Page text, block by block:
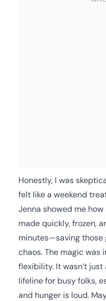
Honestly, I was
felt like a weekend
Jenna showed me
made quickly, frozen,
minutes—saving those
chaos. The magic
flexibility. It wasn’t
lifeline for busy folks,
and hunger is loud.